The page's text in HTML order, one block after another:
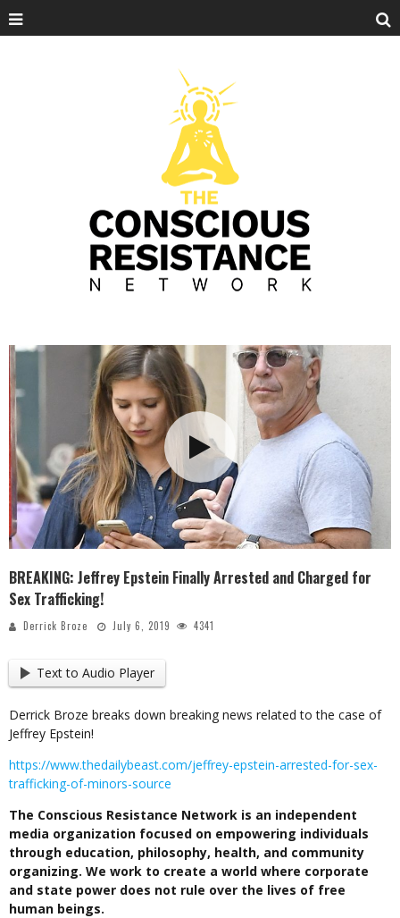
BREAKING: Jeffrey Epstein Finally Arrested and Charged for
Sex Trafficking!
Derrick Broze July 6, 2019 4341
Text to Audio Player
Derrick Broze breaks down breaking news related to the case of
Jeffrey Epstein!
https://www.thedailybeast.com/jeffrey-epstein-arrested-for-sex-
trafficking-of-minors-source
The Conscious Resistance Network is an independent
media organization focused on empowering individuals
through education, philosophy, health, and community
organizing. We work to create a world where corporate
and state power does not rule over the lives of free
human beings.